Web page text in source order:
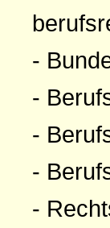
-
-
-
-
-